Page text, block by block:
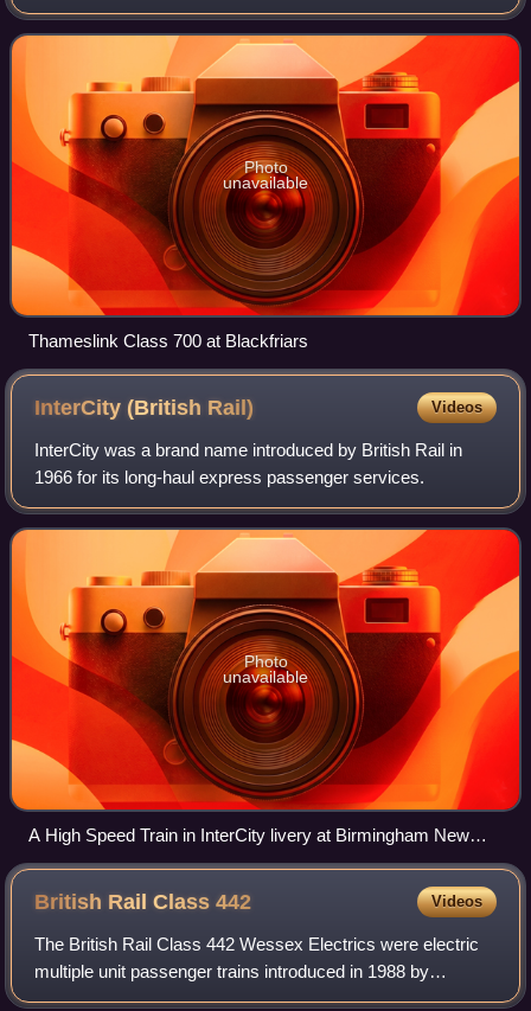
services on the Thameslink and Great Northern routes to
Bedford, Luton, Peterborough, King's Lynn, Cambr
Photo
unavailable
Thameslink Class 700 at Blackfriars
InterCity (British Rail) Videos
InterCity was a brand name introduced by British Rail in
1966 for its long-haul express passenger services.
Photo
unavailable
A High Speed Train in InterCity livery at Birmingham New
Street, 1987
British Rail Class442 Videos
The British Rail Class 442 Wessex Electrics were electric
multiple unit passenger trains introduced in 1988 by
Network SouthEast on the South West Main Line from